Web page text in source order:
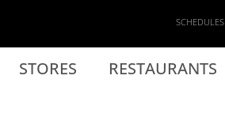
STORES RESTAURANTS
SCHEDULES